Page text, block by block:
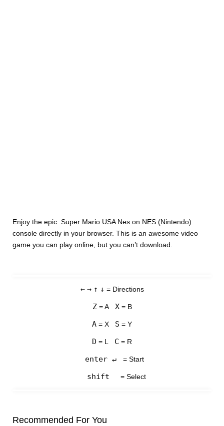
Enjoy the epic Super Mario USA Nes on NES (Nintendo)
console directly in your browser. This is an awesome video
game you can play online, but you can’t download.
← → ↑ ↓ = Directions
Z= A X= B
A = X S = Y
D = L C = R
enter ↵ = Start
shift = Select
Recommended For You